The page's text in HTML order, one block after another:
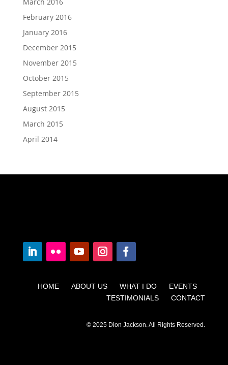
February 2016
January 2016
December 2015
November 2015
October 2015
September 2015
August 2015
March 2015
April 2014
HOME ABOUT US WHAT I DO EVENTS
TESTIMONIALS CONTACT
© 2025 Dion Jackson. All Rights Reserved.